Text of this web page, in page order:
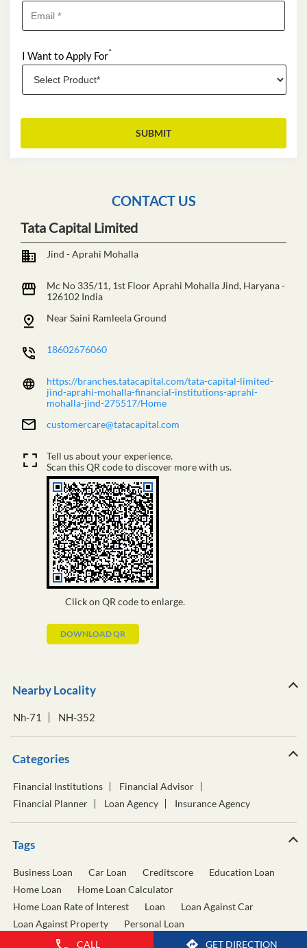
CALL GET DIRECTION
I Want to Apply For*
CONTACT US
Tata Capital Limited
Jind - Aprahi Mohalla
Mc No 335/11, 1st FloorAprahi Mohalla Jind, Haryana-
126102 India
Near Saini Ramleela Ground
18602676060
https://branches.tatacapital.com/tata-capital-limited-
jind-aprahi-mohalla-financial-institutions-aprahi-
mohalla-jind-275517/Home
customercare@tatacapital.com
Click on QR code to enlarge.
Tell us about your experience.
Scan this QR code to discover more with us.
DOWNLOAD QR
Nearby Locality
Nh-71 NH-352
Categories
Financial Institutions
Financial Advisor
Financial Planner
Loan Agency Insurance Agency
Tags
Business Loan Car Loan Creditscore
Education Loan
Home Loan
Home Loan Calculator
Home Loan Rate of Interest
Loan
Loan Against Car
Loan Against Property
Personal Loan
Personal Loan Calculator
Personal Loan Interest Rate